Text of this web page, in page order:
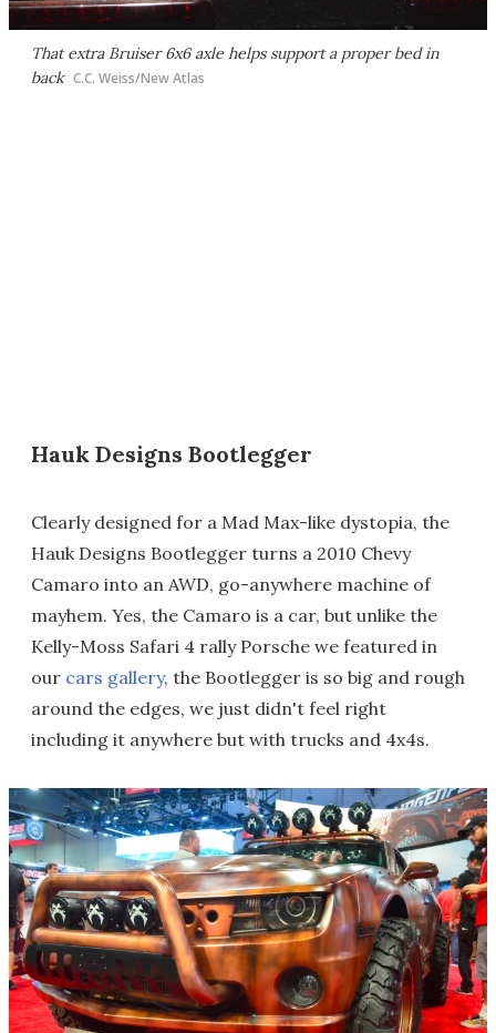
That extra Bruiser 6x6 axle helps support a proper bed in
back C.C. Weiss/New Atlas
Hauk Designs Bootlegger
Clearly designed for a Mad Max-like dystopia, the
Hauk Designs Bootlegger turns a 2010 Chevy
Camaro into an AWD, go-anywhere machine of
mayhem. Yes, the Camaro is a car, but unlike the
Kelly-Moss Safari 4 rally Porsche we featured in
our cars gallery, the Bootlegger is so big and rough
around the edges, we just didn't feel right
including it anywhere but with trucks and 4x4s.